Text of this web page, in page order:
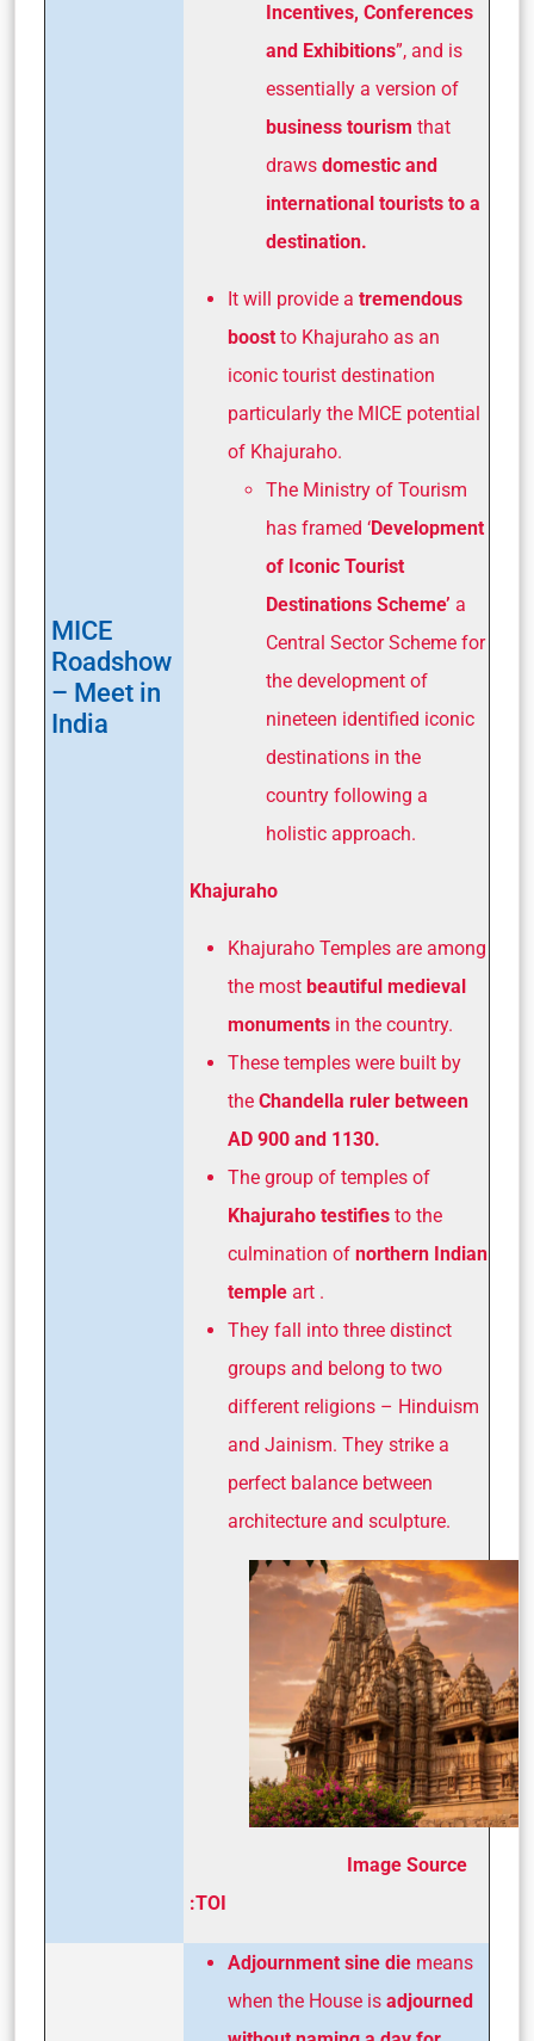
MICE
Roadshow
– Meet in
India
Incentives, Conferences
and Exhibitions”, and is
essentially a version of
business tourism that
draws domestic and
international tourists to a
destination.
It will provide a tremendous
boost to Khajuraho as an
iconic tourist destination
particularly the MICE potential
of Khajuraho.
The Ministry of Tourism
has framed ‘Development
of Iconic Tourist
Destinations Scheme’ a
Central Sector Scheme for
the development of
nineteen identified iconic
destinations in the
country following a
holistic approach.
Khajuraho
Khajuraho Temples are among
the most beautiful medieval
monuments in the country.
These temples were built by
the Chandella ruler between
AD 900 and 1130.
The group of temples of
Khajuraho testifies to the
culmination of northern Indian
temple art .
They fall into three distinct
groups and belong to two
different religions – Hinduism
and Jainism. They strike a
perfect balance between
architecture and sculpture.
Image Source
:TOI
Adjournment sine die means
when the House is adjourned